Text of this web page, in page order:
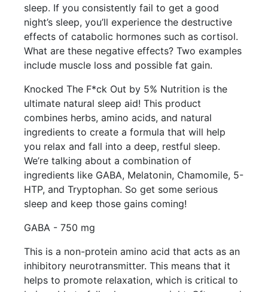
sleep. If you consistently fail to get a good
night’s sleep, you’ll experience the destructive
effects of catabolic hormones such as cortisol.
What are these negative effects? Two examples
include muscle loss and possible fat gain.
Knocked The F*ck Out by 5% Nutrition is the
ultimate natural sleep aid! This product
combines herbs, amino acids, and natural
ingredients to create a formula that will help
you relax and fall into a deep, restful sleep.
We’re talking about a combination of
ingredients like GABA, Melatonin, Chamomile, 5-
HTP, and Tryptophan. So get some serious
sleep and keep those gains coming!
GABA - 750 mg
This is a non-protein amino acid that acts as an
inhibitory neurotransmitter. This means that it
helps to promote relaxation, which is critical to